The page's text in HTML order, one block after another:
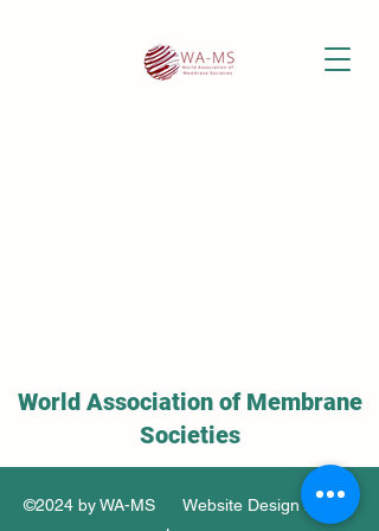
World Association of Membrane
Societies
©2024 by WA-MS Website Design by Soo